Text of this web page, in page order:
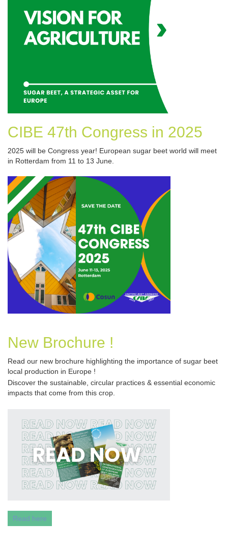
CIBE 47th Congress in 2025
2025 will be Congress year! European sugar beet world will meet
in Rotterdam from 11 to 13 June.
New Brochure !
Read our new brochure highlighting the importance of sugar beet
local production in Europe !
Discover the sustainable, circular practices & essential economic
impacts that come from this crop.
Read here